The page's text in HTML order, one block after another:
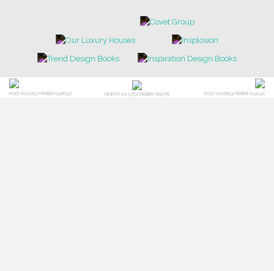
POCI-02-0752-FEDER-040643 NORTE-02-0752-FEDER-001778 POCI-02-0853-FEDER-041145